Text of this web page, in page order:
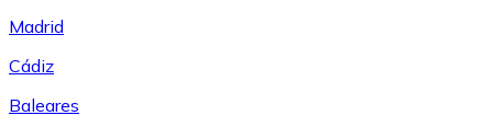
Madrid
Cádiz
Baleares